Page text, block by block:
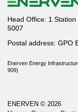
Head Office: 1 Station
5007
Postal address: GPO
Enerven Energy
909)
ENERVEN © 2026